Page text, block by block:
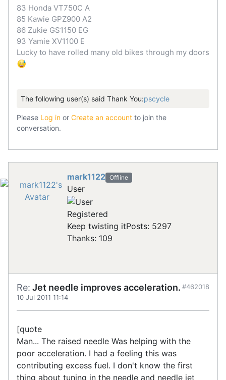
83 Honda VT750C A
85 Kawie GPZ900 A2
86 Zukie GS1150 EG
93 Yamie XV1100 E
Lucky to have rolled many old bikes through my doors
The following user(s) said Thank You:pscycle
Please Log in or Create an account to join the
conversation.
mark1122 Offline
User
Registered
Keep twisting itPosts: 5297
Thanks: 109
Re: Jet needle improves acceleration.
10 Jul 2011 11:14
#462018
[quote
Man... The raised needle Was helping with the
poor acceleration. I had a feeling this was
contributing excess fuel. I don't know the first
thing about tuning in the needle and needle jet